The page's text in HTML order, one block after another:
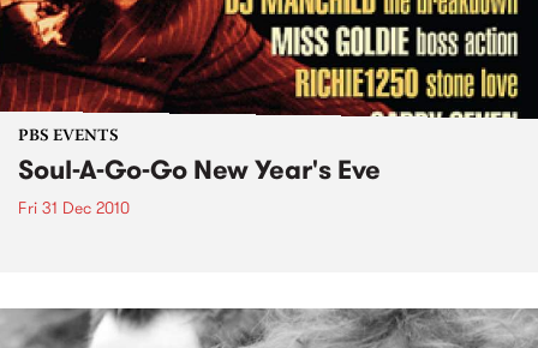
PBS EVENTS
Soul-A-Go-Go New Year's Eve
Fri 31 Dec 2010